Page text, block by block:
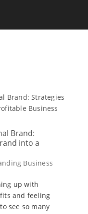
Brand:
into a
Business
up with
and feeling
see so many